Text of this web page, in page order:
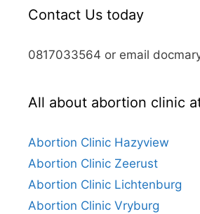
Contact Us today
0817033564 or email
All about abortion clinic
Abortion Clinic Hazyview
Abortion Clinic Zeerust
Abortion Clinic Lichtenburg
Abortion Clinic Vryburg